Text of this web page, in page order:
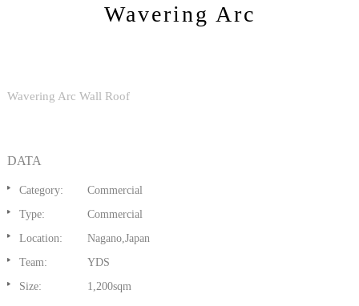
Wavering Arc
Wavering Arc Wall Roof
DATA
Category:
Commercial
Type:
Commercial
Location:
Nagano,Japan
Team:
YDS
Size:
1,200sqm